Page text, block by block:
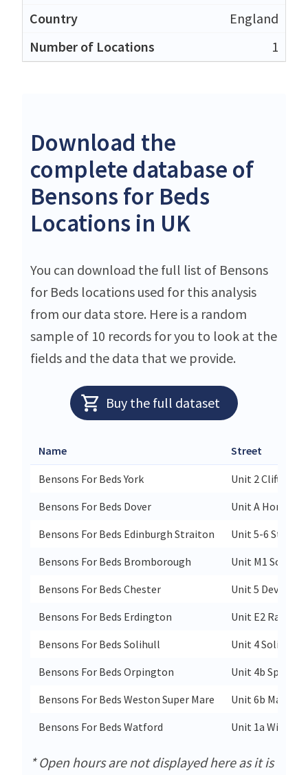
England
1
Download the
complete database of
Bensons for Beds
Locations in UK
You can download the full list of Bensons
for Beds locations used for this analysis
from our data store. Here is a random
sample of 10 records for you to look at the
fields and the data that we provide.
Buy the full dataset
Name Street
Bensons For Beds York
Unit 2 Clifton
Bensons For Beds Dover
Unit A
Bensons For Beds Edinburgh Straiton
Unit 5-6
Bensons For Beds Bromborough
Unit M1 South
Bensons For Beds Chester
Unit 5 Deva
Bensons For Beds Erdington
Unit E2
Bensons For Beds Solihull
Unit 4 Solihull
Bensons For Beds Orpington
Unit 4b
Bensons For Beds Weston Super Mare
Unit 6b
Bensons For Beds Watford
Unit 1a Within
* Open hours are not displayed here as it is